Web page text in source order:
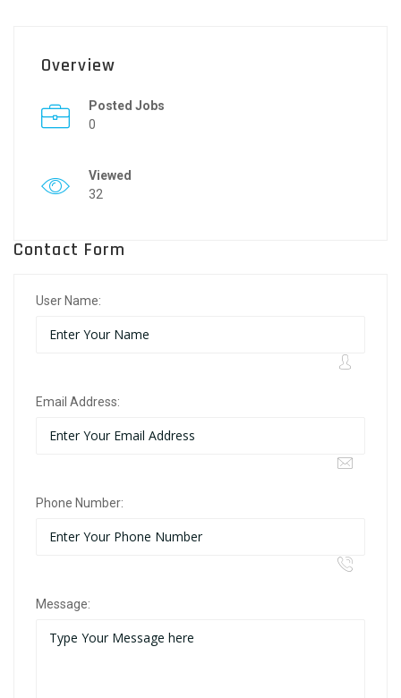
Overview
Posted Jobs
0
Viewed
32
Contact Form
User Name:
Email Address:
Phone Number:
Message: